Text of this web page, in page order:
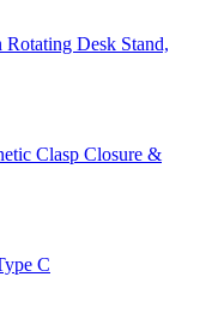
Desk Stand,
Clasp Closure &
C